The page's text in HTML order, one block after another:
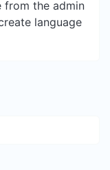
from the admin
language